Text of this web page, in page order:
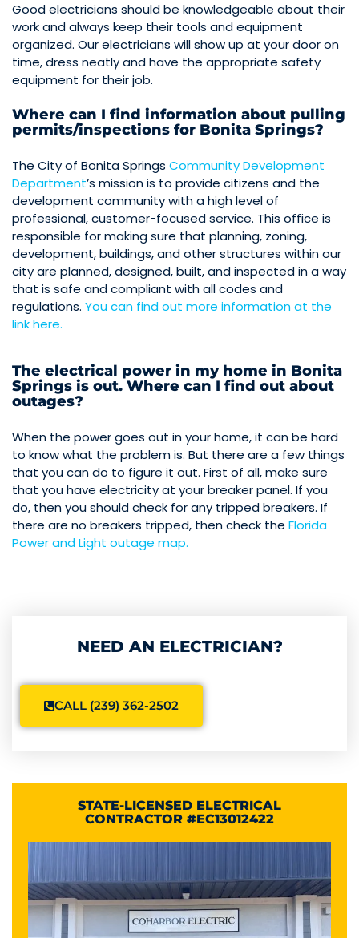
Good electricians should be knowledgeable about their
work and always keep their tools and equipment
organized. Our electricians will show up at your door on
time, dress neatly and have the appropriate safety
equipment for their job.
Where can I find information about pulling
permits/inspections for Bonita Springs?
The City of Bonita Springs Community Development
Department’s mission is to provide citizens and the
development community with a high level of
professional, customer-focused service. This office is
responsible for making sure that planning, zoning,
development, buildings, and other structures within our
city are planned, designed, built, and inspected in a way
that is safe and compliant with all codes and
regulations. You can find out more information at the
link here.
The electrical power in my home in Bonita
Springs is out. Where can I find out about
outages?
When the power goes out in your home, it can be hard
to know what the problem is. But there are a few things
that you can do to figure it out. First of all, make sure
that you have electricity at your breaker panel. If you
do, then you should check for any tripped breakers. If
there are no breakers tripped, then check the Florida
Power and Light outage map.
NEED AN ELECTRICIAN?
CALL (239) 362-2502
STATE-LICENSED ELECTRICAL
CONTRACTOR #EC13012422